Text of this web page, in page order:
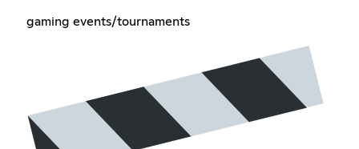
gaming events/tournaments